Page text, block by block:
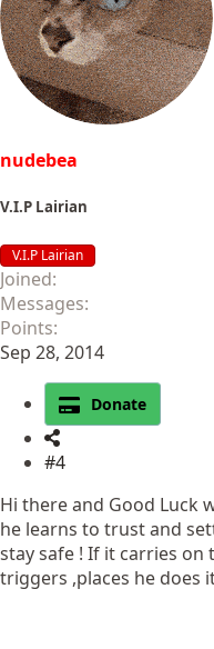
o
n
s
:
nudebea
V.I.P Lairian
V.I.P Lairian
Joined
Messages
Points
Sep 28, 2014
Donate
#4
Hi there and Good Luck
he learns to trust and
stay safe ! If it carries
triggers ,places he does